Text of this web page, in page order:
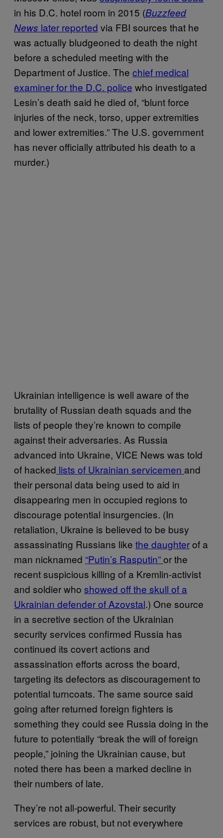
in his D.C. hotel room in 2015 (Buzzfeed
News later reported via FBI sources that he
was actually bludgeoned to death the night
before a scheduled meeting with the
Department of Justice. The chief medical
examiner for the D.C. police who investigated
Lesin’s death said he died of, “blunt force
injuries of the neck, torso, upper extremities
and lower extremities.” The U.S. government
has never officially attributed his death to a
murder.)
Ukrainian intelligence is well aware of the
brutality of Russian death squads and the
lists of people they’re known to compile
against their adversaries. As Russia
advanced into Ukraine, VICE News was told
of hacked lists of Ukrainian servicemen and
their personal data being used to aid in
disappearing men in occupied regions to
discourage potential insurgencies. (In
retaliation, Ukraine is believed to be busy
assassinating Russians like the daughterof a
man nicknamed “Putin’s Rasputin”or the
recent suspicious killing of a Kremlin-activist
and soldier who showed off the skull of a
Ukrainian defender of Azovstal.) One source
in a secretive section of the Ukrainian
security services confirmed Russia has
continued its covert actions and
assassination efforts across the board,
targeting its defectors as discouragement to
potential turncoats. The same source said
going after returned foreign fighters is
something they could see Russia doing in the
future to potentially “break the will of foreign
people,” joining the Ukrainian cause, but
noted there has been a marked decline in
their numbers of late.
They’re not all-powerful. Their security
services are robust, but not everywhere